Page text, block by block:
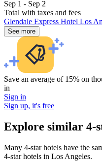
Sep 1 - Sep 2
Total with taxes and fees
Glendale Express Hotel Los
See more
Save an average of 15% on
in
Sign in
Sign up, it's free
Explore similar 4-
Many 4-star hotels have the
4-star hotels in Los Angeles.